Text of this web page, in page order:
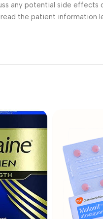
any potential side
the patient